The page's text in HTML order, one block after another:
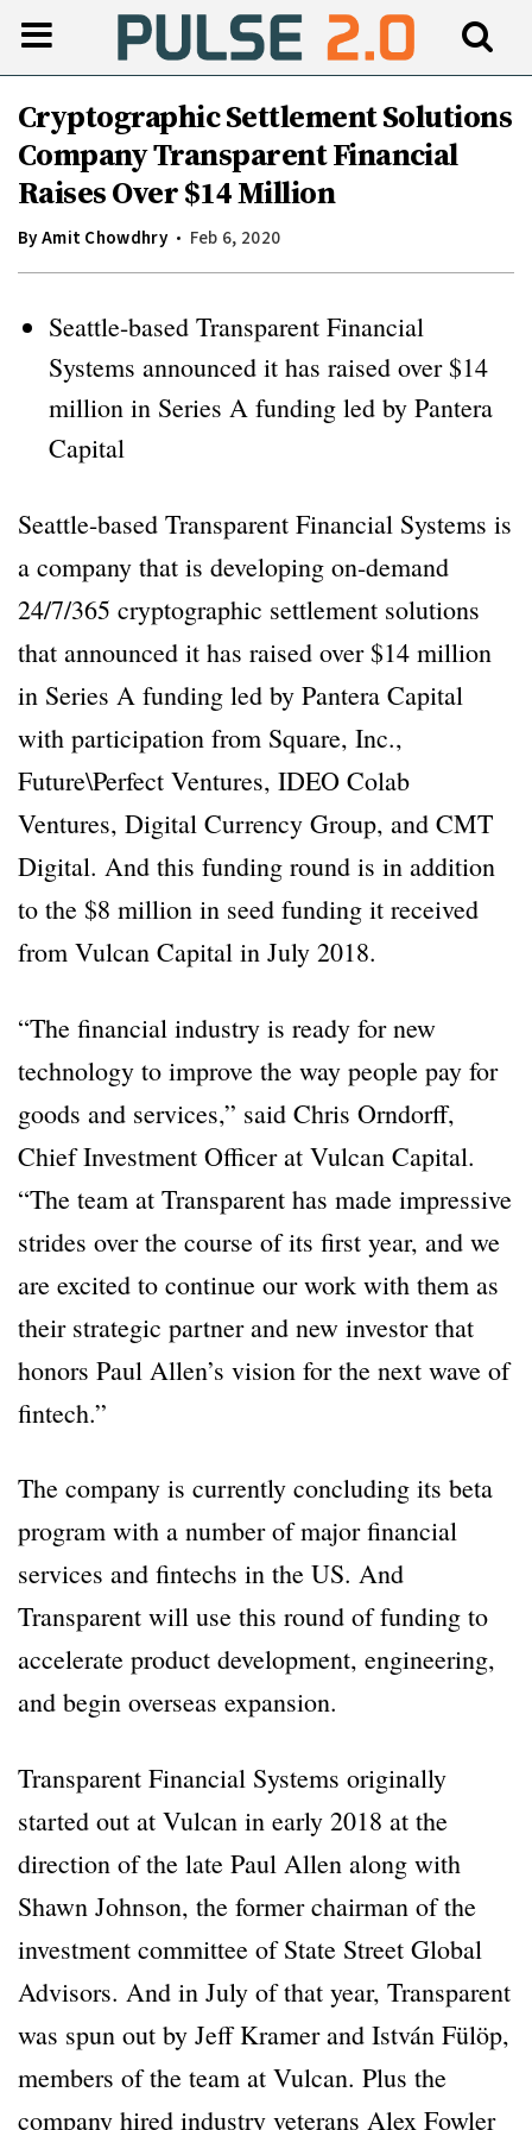
Cryptographic Settlement Solutions
Company Transparent Financial
Raises Over $14 Million
ByAmit Chowdhry Feb 6, 2020
Seattle-based Transparent Financial
Systems announced it has raised over $14
million in Series A funding led by Pantera
Capital
Seattle-based Transparent Financial Systems is
a company that is developing on-demand
24/7/365 cryptographic settlement solutions
that announced it has raised over $14 million
in Series A funding led by Pantera Capital
with participation from Square, Inc.,
Future\Perfect Ventures, IDEO Colab
Ventures, Digital Currency Group, and CMT
Digital. And this funding round is in addition
to the $8 million in seed funding it received
from Vulcan Capital in July 2018.
“The financial industry is ready for new
technology to improve the way people pay for
goods and services,” said Chris Orndorff,
Chief Investment Officer at Vulcan Capital.
“The team at Transparent has made impressive
strides over the course of its first year, and we
are excited to continue our work with them as
their strategic partner and new investor that
honors Paul Allen’s vision for the next wave of
fintech.”
The company is currently concluding its beta
program with a number of major financial
services and fintechs in the US. And
Transparent will use this round of funding to
accelerate product development, engineering,
and begin overseas expansion.
Transparent Financial Systems originally
started out at Vulcan in early 2018 at the
direction of the late Paul Allen along with
Shawn Johnson, the former chairman of the
investment committee of State Street Global
Advisors. And in July of that year, Transparent
was spun out by Jeff Kramer and István Fülöp,
members of the team at Vulcan. Plus the
company hired industry veterans Alex Fowler